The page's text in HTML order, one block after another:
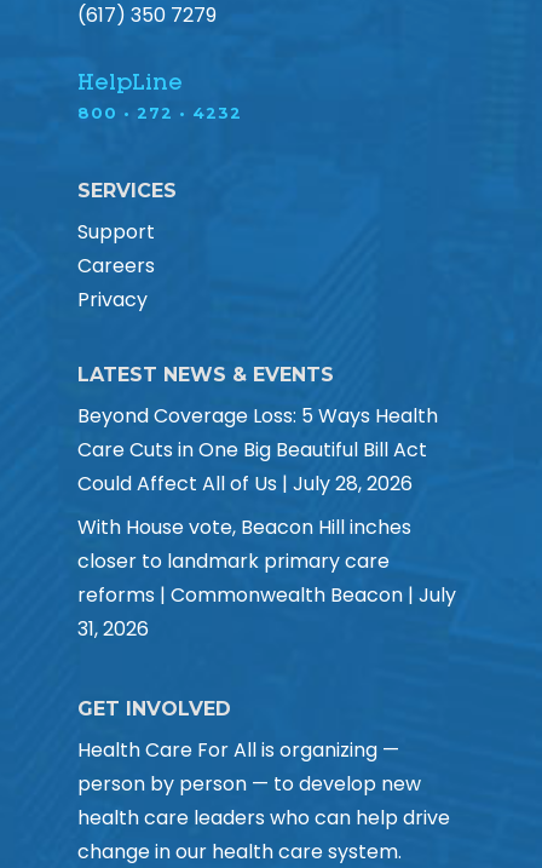
(617) 350 7279
HelpLine
800 • 272 • 4232
SERVICES
Support
Careers
Privacy
LATEST NEWS & EVENTS
Beyond Coverage Loss: 5 Ways Health
Care Cuts in One Big Beautiful Bill Act
Could Affect All of Us | July 28, 2026
With House vote, Beacon Hill inches
closer to landmark primary care
reforms | Commonwealth Beacon | July
31, 2026
GET INVOLVED
Health Care For All is organizing —
person by person — to develop new
health care leaders who can help drive
change in our health care system.